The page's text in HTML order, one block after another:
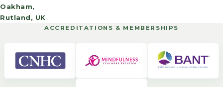
Oakham,
Rutland, UK
ACCREDITATIONS & MEMBERSHIPS